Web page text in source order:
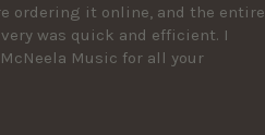
ordering it online, and the entire
was quick and efficient. I
Music for all your